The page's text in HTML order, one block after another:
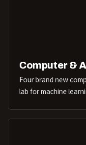
Computer &
Four brand new
lab for machine